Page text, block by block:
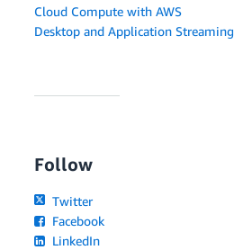
Cloud Compute with AWS
Desktop and Application Streaming
Follow
Twitter
Facebook
LinkedIn